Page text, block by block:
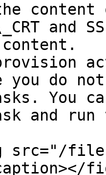
content
and
you do
You
and run
files/